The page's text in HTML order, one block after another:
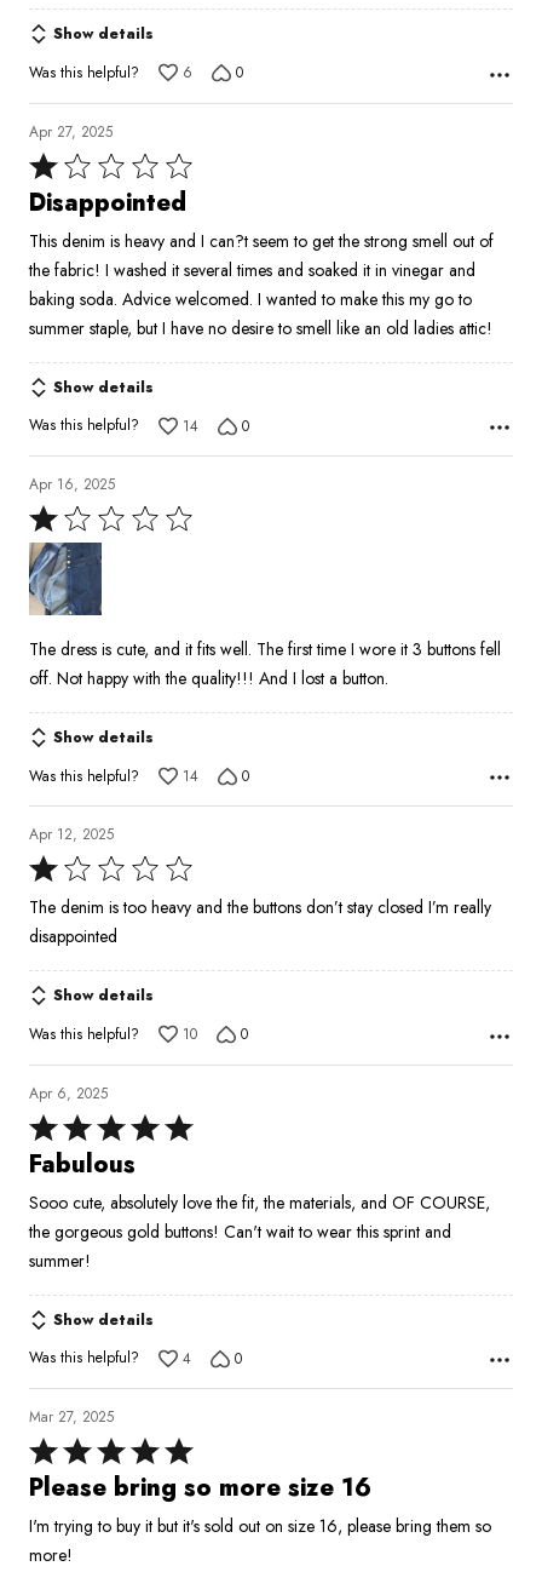
of
5
Show details
Was this helpful?
6 0
Apr 27, 2025
Rated
1
of
5
Disappointed
This denim is heavy and I can?t seem to get the strong smell out of
the fabric! I washed it several times and soaked it in vinegar and
baking soda. Advice welcomed. I wanted to make this my go to
summer staple, but I have no desire to smell like an old ladies attic!
Show details
Was this helpful?
14 0
Apr 16, 2025
Rated
1
out
of
The dress is cute, and it fits well. The first time I wore it 3 buttons fell
off. Not happy with the quality!!! And I lost a button.
Show details
Was this helpful?
14 0
Apr 12, 2025
Rated
1
out
5
The denim is too heavy and the buttons don’t stay closed I’m really
disappointed
Show details
Was this helpful?
10 0
Apr 6, 2025
Rated
5
of
5
Fabulous
Sooo cute, absolutely love the fit, the materials, and OF COURSE,
the gorgeous gold buttons! Can't wait to wear this sprint and
summer!
Show details
Was this helpful?
4 0
Mar 27, 2025
Rated
5
of
5
Please bring so more size 16
I'm trying to buy it but it's sold out on size 16, please bring them so
more!